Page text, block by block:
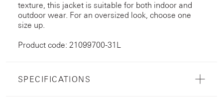
texture, this jacket is suitable for both indoor and
outdoor wear. For an oversized look, choose one
size up.
Product code: 21099700-31L
SPECIFICATIONS